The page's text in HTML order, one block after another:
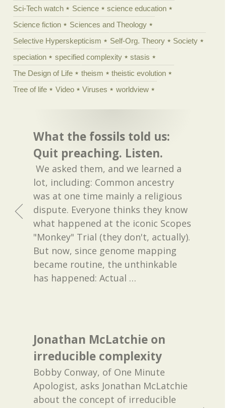
Sci-Tech watch
Science
science education
Science fiction
Sciences and Theology
Selective Hyperskepticism
Self-Org. Theory
Society
speciation
specified complexity
stasis
The Design of Life
theism
theistic evolution
Tree of life
Video Viruses worldview
What the fossils told us:
Quit preaching. Listen.
We asked them, and we learned a
lot, including: Common ancestry
was at one time mainly a religious
dispute. Everyone thinks they know
what happened at the iconic Scopes
"Monkey" Trial (they don't, actually).
But now, since genome mapping
became routine, the unthinkable
has happened: Actual …
Jonathan McLatchie on
irreducible complexity
Bobby Conway, of One Minute
Apologist, asks Jonathan McLatchie
about the concept of irreducible